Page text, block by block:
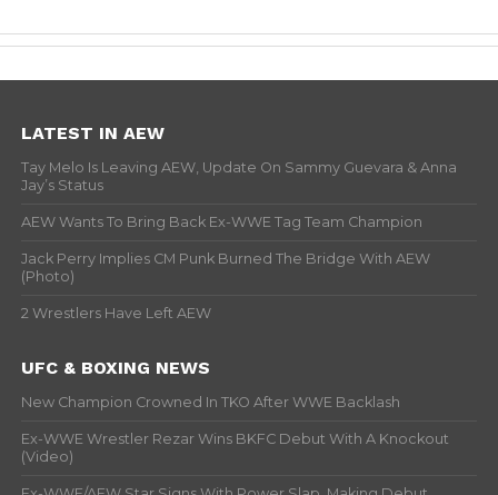
LATEST IN AEW
Tay Melo Is Leaving AEW, Update On Sammy Guevara & Anna
Jay’s Status
AEW Wants To Bring Back Ex-WWE Tag Team Champion
Jack Perry Implies CM Punk Burned The Bridge With AEW
(Photo)
2 Wrestlers Have Left AEW
UFC & BOXING NEWS
New Champion Crowned In TKO After WWE Backlash
Ex-WWE Wrestler Rezar Wins BKFC Debut With A Knockout
(Video)